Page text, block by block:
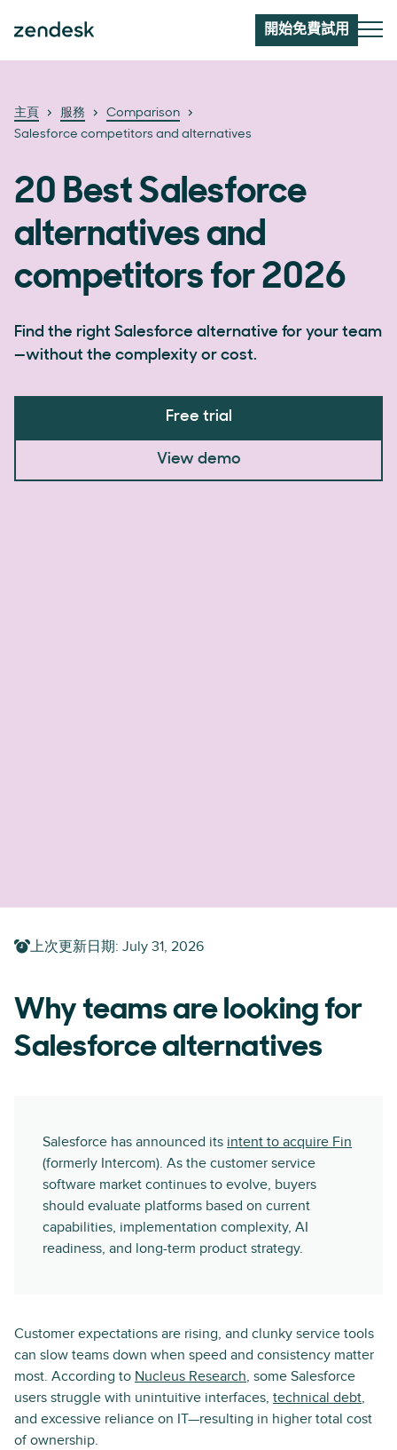
開始免費試用
主頁 服務
Comparison
Salesforce competitors and alternatives
20 Best Salesforce
alternatives and
competitors for 2026
Find the right Salesforce alternative for your team
—without the complexity or cost.
Free trial
View demo
上次更新日期: July 31, 2026
Why teams are looking for
Salesforce alternatives
Salesforce has announced its intent to acquire Fin
(formerly Intercom). As the customer service
software market continues to evolve, buyers
should evaluate platforms based on current
capabilities, implementation complexity, AI
readiness, and long-term product strategy.
Customer expectations are rising, and clunky service tools
can slow teams down when speed and consistency matter
most. According to Nucleus Research, some Salesforce
users struggle with unintuitive interfaces, technical debt,
and excessive reliance on IT—resulting in higher total cost
of ownership.